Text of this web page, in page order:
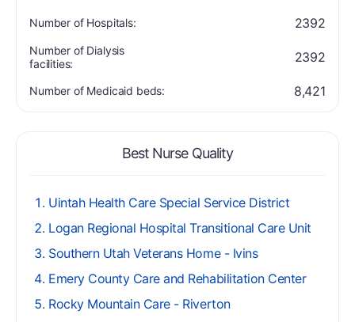
Number of Hospitals: 2392
Number of Dialysis
facilities:
2392
Number of Medicaid beds: 8,421
Best Nurse Quality
Uintah Health Care Special Service District
Logan Regional Hospital Transitional Care Unit
Southern Utah Veterans Home - Ivins
Emery County Care and Rehabilitation Center
Rocky Mountain Care - Riverton